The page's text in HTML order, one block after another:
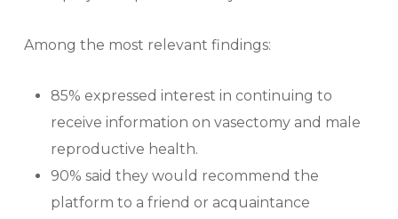
Among the most relevant findings:
85% expressed interest in continuing to
receive information on vasectomy and male
reproductive health.
90% said they would recommend the
platform to a friend or acquaintance